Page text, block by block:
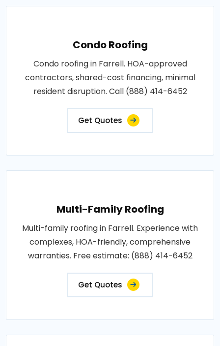
Condo Roofing
Condo roofing in Farrell. HOA-approved
contractors, shared-cost financing, minimal
resident disruption. Call (888) 414-6452
Get Quotes
Multi-Family Roofing
Multi-family roofing in Farrell. Experience with
complexes, HOA-friendly, comprehensive
warranties. Free estimate: (888) 414-6452
Get Quotes